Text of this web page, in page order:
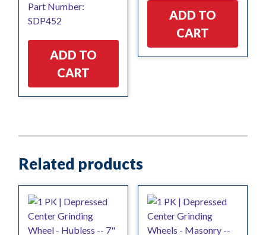
Part Number:
SDP452
ADD TO
CART
ADD TO
CART
Related products